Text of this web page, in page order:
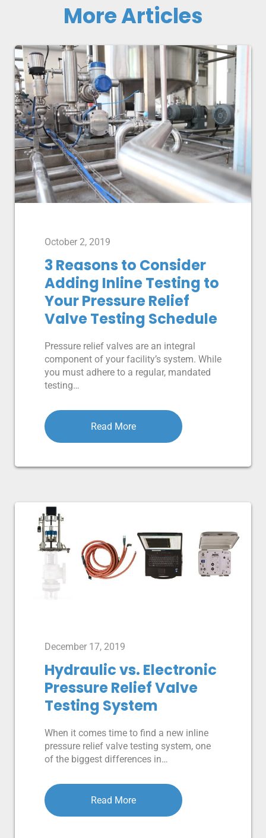
More Articles
October 2, 2019
3 Reasons to Consider
Adding Inline Testing to
Your Pressure Relief
Valve Testing Schedule
Pressure relief valves are an integral
component of your facility’s system. While
you must adhere to a regular, mandated
testing…
Read More
December 17, 2019
Hydraulic vs. Electronic
Pressure Relief Valve
Testing System
When it comes time to find a new inline
pressure relief valve testing system, one
of the biggest differences in…
Read More